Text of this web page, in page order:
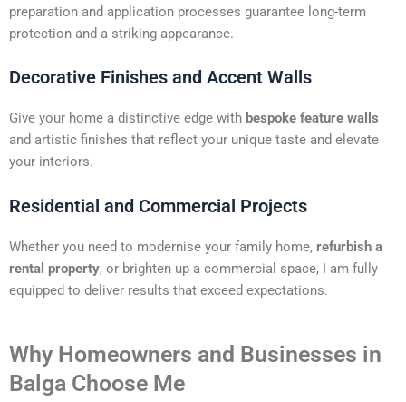
preparation and application processes guarantee long-term
protection and a striking appearance.
Decorative Finishes and Accent Walls
Give your home a distinctive edge with bespoke feature walls
and artistic finishes that reflect your unique taste and elevate
your interiors.
Residential and Commercial Projects
Whether you need to modernise your family home, refurbish a
rental property, or brighten up a commercial space, I am fully
equipped to deliver results that exceed expectations.
Why Homeowners and Businesses in
Balga Choose Me